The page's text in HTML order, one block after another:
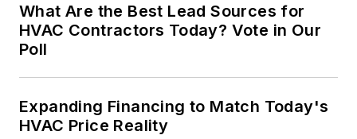
What Are the Best Lead Sources for
HVAC Contractors Today? Vote in Our
Poll
Expanding Financing to Match Today's
HVAC Price Reality